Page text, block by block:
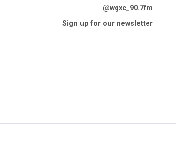
@wgxc_90.7fm
Sign up for our newsletter